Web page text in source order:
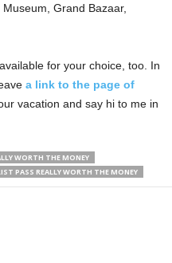
Grand Bazaar,
for your choice, too. In
a link to the page of
vacation and say hi to me in
WORTH THE MONEY
PASS REALLY WORTH THE MONEY